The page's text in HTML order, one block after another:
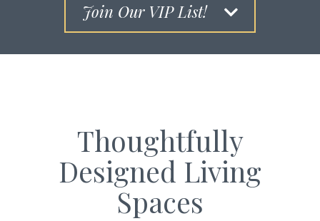
Join Our VIP List!
Thoughtfully
Designed Living
Spaces